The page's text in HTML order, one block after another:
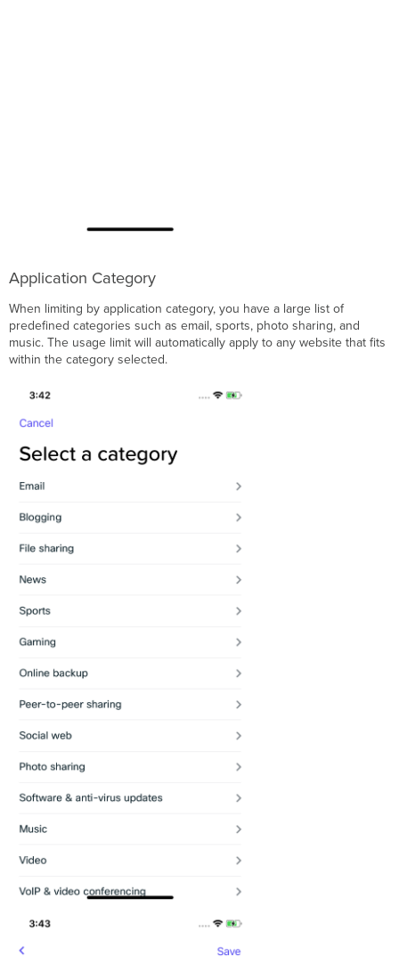
Application Category
When limiting by application category, you have a large list of
predefined categories such as email, sports, photo sharing, and
music. The usage limit will automatically apply to any website that fits
within the category selected.